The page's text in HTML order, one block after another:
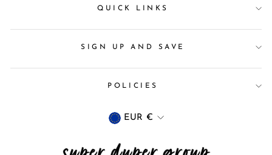
QUICK LINKS
SIGN UP AND SAVE
POLICIES
Currency
EUR €